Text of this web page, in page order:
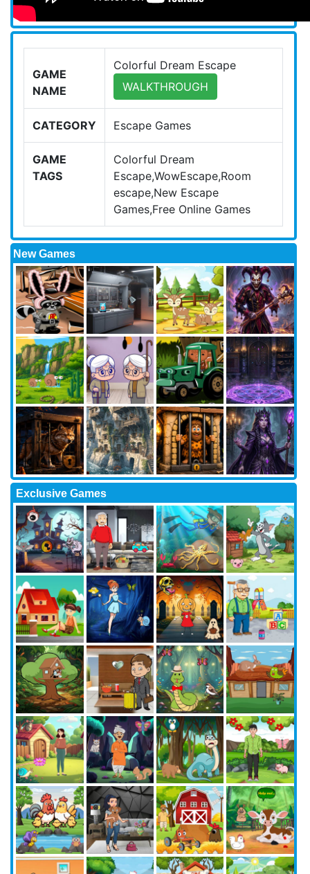
GAME
NAME
Colorful Dream Escape
WALKTHROUGH
CATEGORY Escape Games
GAME
TAGS
Colorful Dream
Escape,WowEscape,Room
escape,New Escape
Games,Free Online Games
New Games
Exclusive Games